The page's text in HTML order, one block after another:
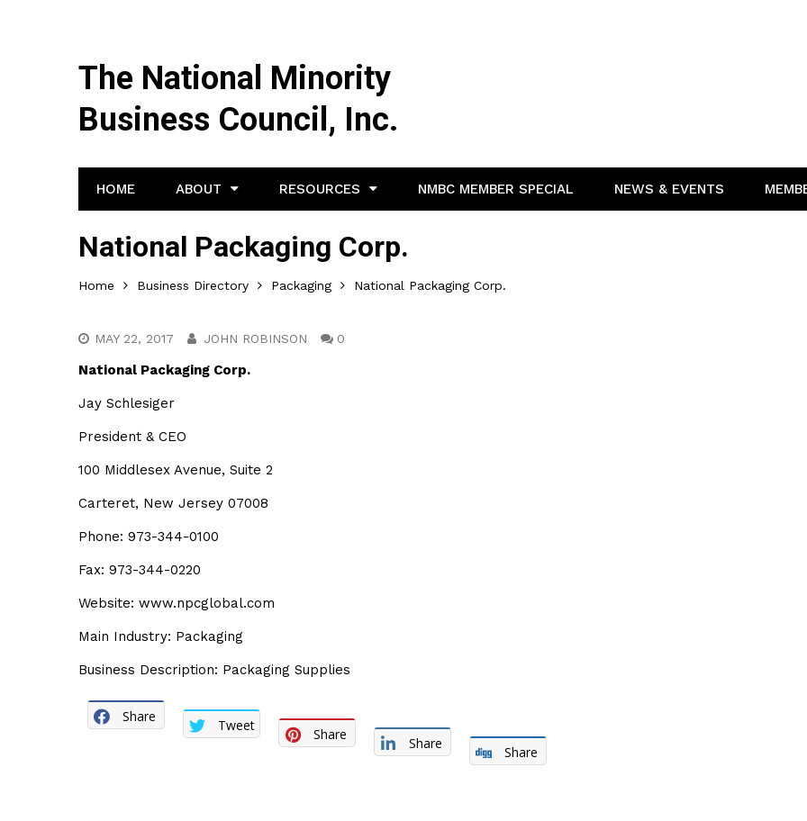
The National Minority
Business Council, Inc.
HOME ABOUT RESOURCES NMBC MEMBER SPECIAL NEWS & EVENTS
National Packaging Corp.
Home Business Directory Packaging National Packaging Corp.
MAY 22, 2017 JOHN ROBINSON 0
National Packaging Corp.
Jay Schlesiger
President & CEO
100 Middlesex Avenue, Suite 2
Carteret, New Jersey 07008
Phone: 973-344-0100
Fax: 973-344-0220
Website: www.npcglobal.com
Main Industry: Packaging
Business Description: Packaging Supplies
Share
Tweet
Share
Share
Share